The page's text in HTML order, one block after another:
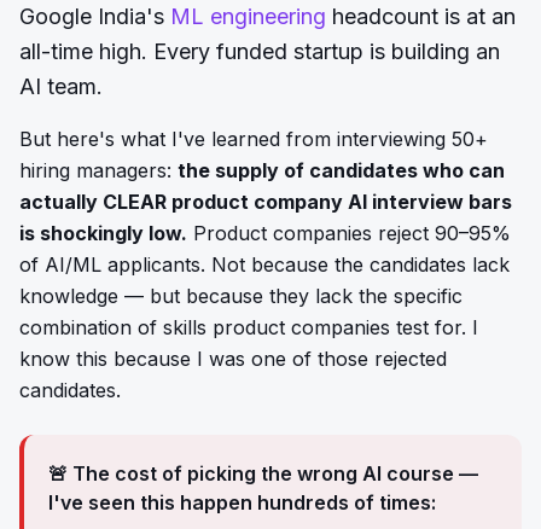
Google India's ML engineering headcount is at an
all-time high. Every funded startup is building an
AI team.
But here's what I've learned from interviewing 50+
hiring managers: the supply of candidates who can
actually CLEAR product company AI interview bars
is shockingly low. Product companies reject 90–95%
of AI/ML applicants. Not because the candidates lack
knowledge — but because they lack the specific
combination of skills product companies test for. I
know this because I was one of those rejected
candidates.
🚨 The cost of picking the wrong AI course —
I've seen this happen hundreds of times: